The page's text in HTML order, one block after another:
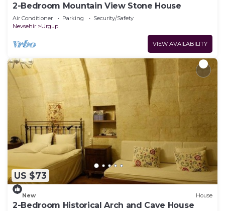
2-Bedroom Mountain View Stone House
Air Conditioner Parking
Security/Safety
Nevsehir
Urgup
VIEW AVAILABILITY
US $73
New House
2-Bedroom Historical Arch and Cave House